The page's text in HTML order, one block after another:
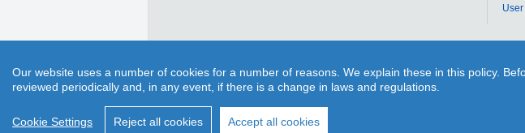
Our website uses a number of cookies for a number of reasons. We explain these in this policy.
reviewed periodically and, in any event, if there is a change in laws and regulations.
Cookie Settings Reject all cookies Accept all cookies
User
1189.lv – is an inquiry portal about more than 90 000 businesses, enterprises and
pleasant discounts. It has no restrictions for individual use or time limits. Section
1189 call center experts. Section “Maps” helps to search for different objects on the